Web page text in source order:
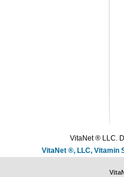
VitaNet ® LLC.
VitaNet ®, LLC, Vitamin